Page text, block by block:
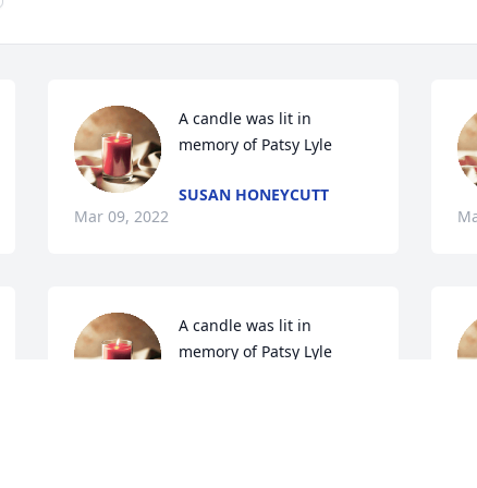
A candle was lit in
memory of Patsy Lyle
SUSAN HONEYCUTT
Mar 09, 2022
A candle was lit in
memory of Patsy Lyle